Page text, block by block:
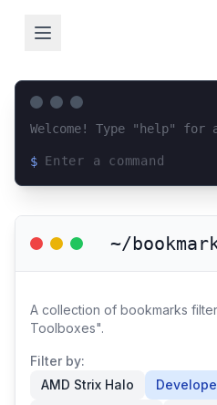
Welcome! Type "help" for
$
~/
A collection of bookmarks
Toolboxes".
Filter by:
AMD Strix Halo